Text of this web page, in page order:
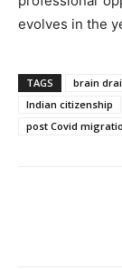
evolves in the
TAGS brain
Indian citizenship
post Covid